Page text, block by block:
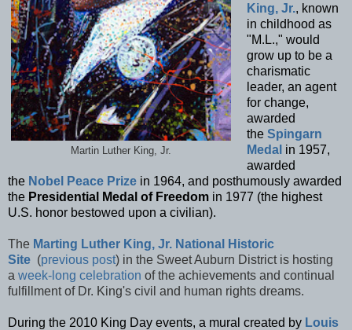
Martin Luther King, Jr.
King, Jr., known
in childhood as
"M.L.," would
grow up to be a
charismatic
leader, an agent
for change,
awarded
the Spingarn
Medal in 1957,
awarded
the Nobel Peace Prize in 1964, and posthumously awarded
the Presidential Medal of Freedom in 1977 (the highest
U.S. honor bestowed upon a civilian).
The Marting Luther King, Jr. National Historic
Site (previous post) in the Sweet Auburn District is hosting
a week-long celebration of the achievements and continual
fulfillment of Dr. King's civil and human rights dreams.
During the 2010 King Day events, a mural created by Louis